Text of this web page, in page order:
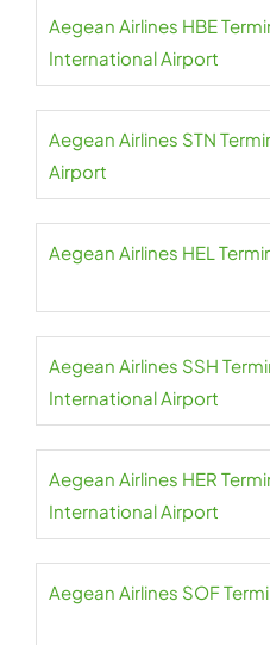
Aegean Airlines HBE
International Airport
Aegean Airlines STN
Airport
Aegean Airlines HEL
Aegean Airlines SSH
International Airport
Aegean Airlines HER
International Airport
Aegean Airlines SOF